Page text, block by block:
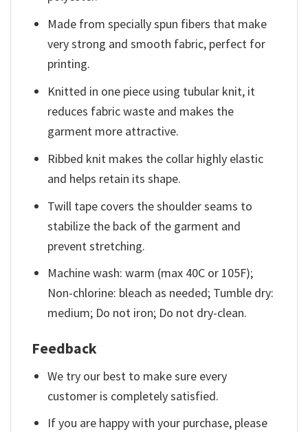
Made from specially spun fibers that make
very strong and smooth fabric, perfect for
printing.
Knitted in one piece using tubular knit, it
reduces fabric waste and makes the
garment more attractive.
Ribbed knit makes the collar highly elastic
and helps retain its shape.
Twill tape covers the shoulder seams to
stabilize the back of the garment and
prevent stretching.
Machine wash: warm (max 40C or 105F);
Non-chlorine: bleach as needed; Tumble dry:
medium; Do not iron; Do not dry-clean.
Feedback
We try our best to make sure every
customer is completely satisfied.
If you are happy with your purchase, please